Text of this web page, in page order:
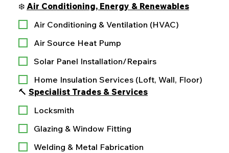
❄️ Air Conditioning, Energy & Renewables
Air Conditioning & Ventilation (HVAC)
Air Source Heat Pump
Solar Panel Installation/Repairs
Home Insulation Services (Loft, Wall, Floor)
🔨 Specialist Trades & Services
Locksmith
Glazing & Window Fitting
Welding & Metal Fabrication